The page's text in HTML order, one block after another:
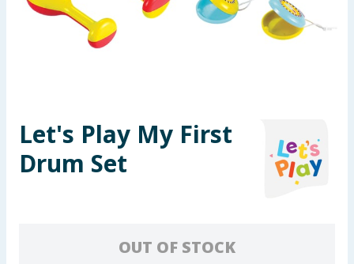
Garden & Outdoor
Toys & Games
Let's Play My First
Drum Set
OUT OF STOCK